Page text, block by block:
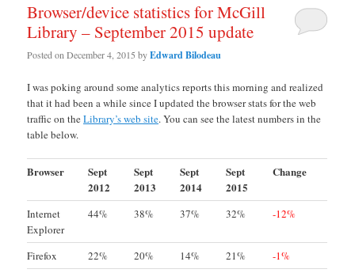
Browser/device statistics for McGill
Library – September 2015 update
Posted onDecember 4, 2015 byEdward Bilodeau
I was poking around some analytics reports this morning and realized
that it had been a while since I updated the browser stats for the web
traffic on theLibrary’s web site. You can see the latest numbers in the
table below.
Browser
Sept
2012
Sept
2013
Sept
2014
Sept
2015
Change
Internet
Explorer
44% 38% 37% 32% -12%
Firefox 22% 20% 14% 21%
-1%